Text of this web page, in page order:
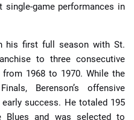
game performances in
his first full season with St.
to three consecutive
from 1968 to 1970. While the
Berenson’s offensive
success. He totaled 195
and was selected to